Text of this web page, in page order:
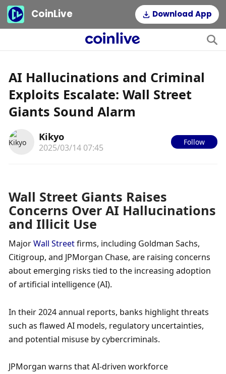
CoinLive Download App
AI Hallucinations and Criminal
Exploits Escalate: Wall Street
Giants Sound Alarm
Kikyo
2025/03/14 07:45
Follow
Wall Street Giants Raises
Concerns Over AI Hallucinations
and Illicit Use
Major Wall Street firms, including Goldman Sachs,
Citigroup, and JPMorgan Chase, are raising concerns
about emerging risks tied to the increasing adoption
of artificial intelligence (AI).
In their 2024 annual reports, banks highlight threats
such as flawed AI models, regulatory uncertainties,
and potential misuse by cybercriminals.
JPMorgan warns that AI-driven workforce